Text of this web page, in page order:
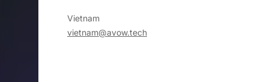
Vietnam
vietnam@avow.tech